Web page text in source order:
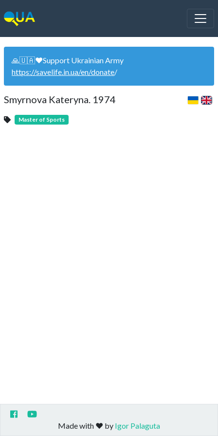
🙏🇺🇦❤️Support Ukrainian Army
https://savelife.in.ua/en/donate/
Smyrnova Kateryna. 1974
Master of Sports
Made with ❤️ by Igor Palaguta